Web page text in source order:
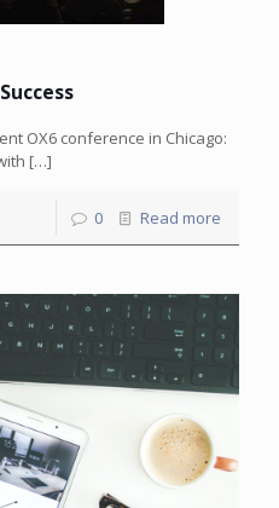
OX6 conference in Chicago:
[…]
0 Read more